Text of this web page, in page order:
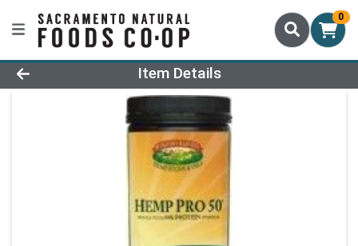
0
Product Details Page
Item Details